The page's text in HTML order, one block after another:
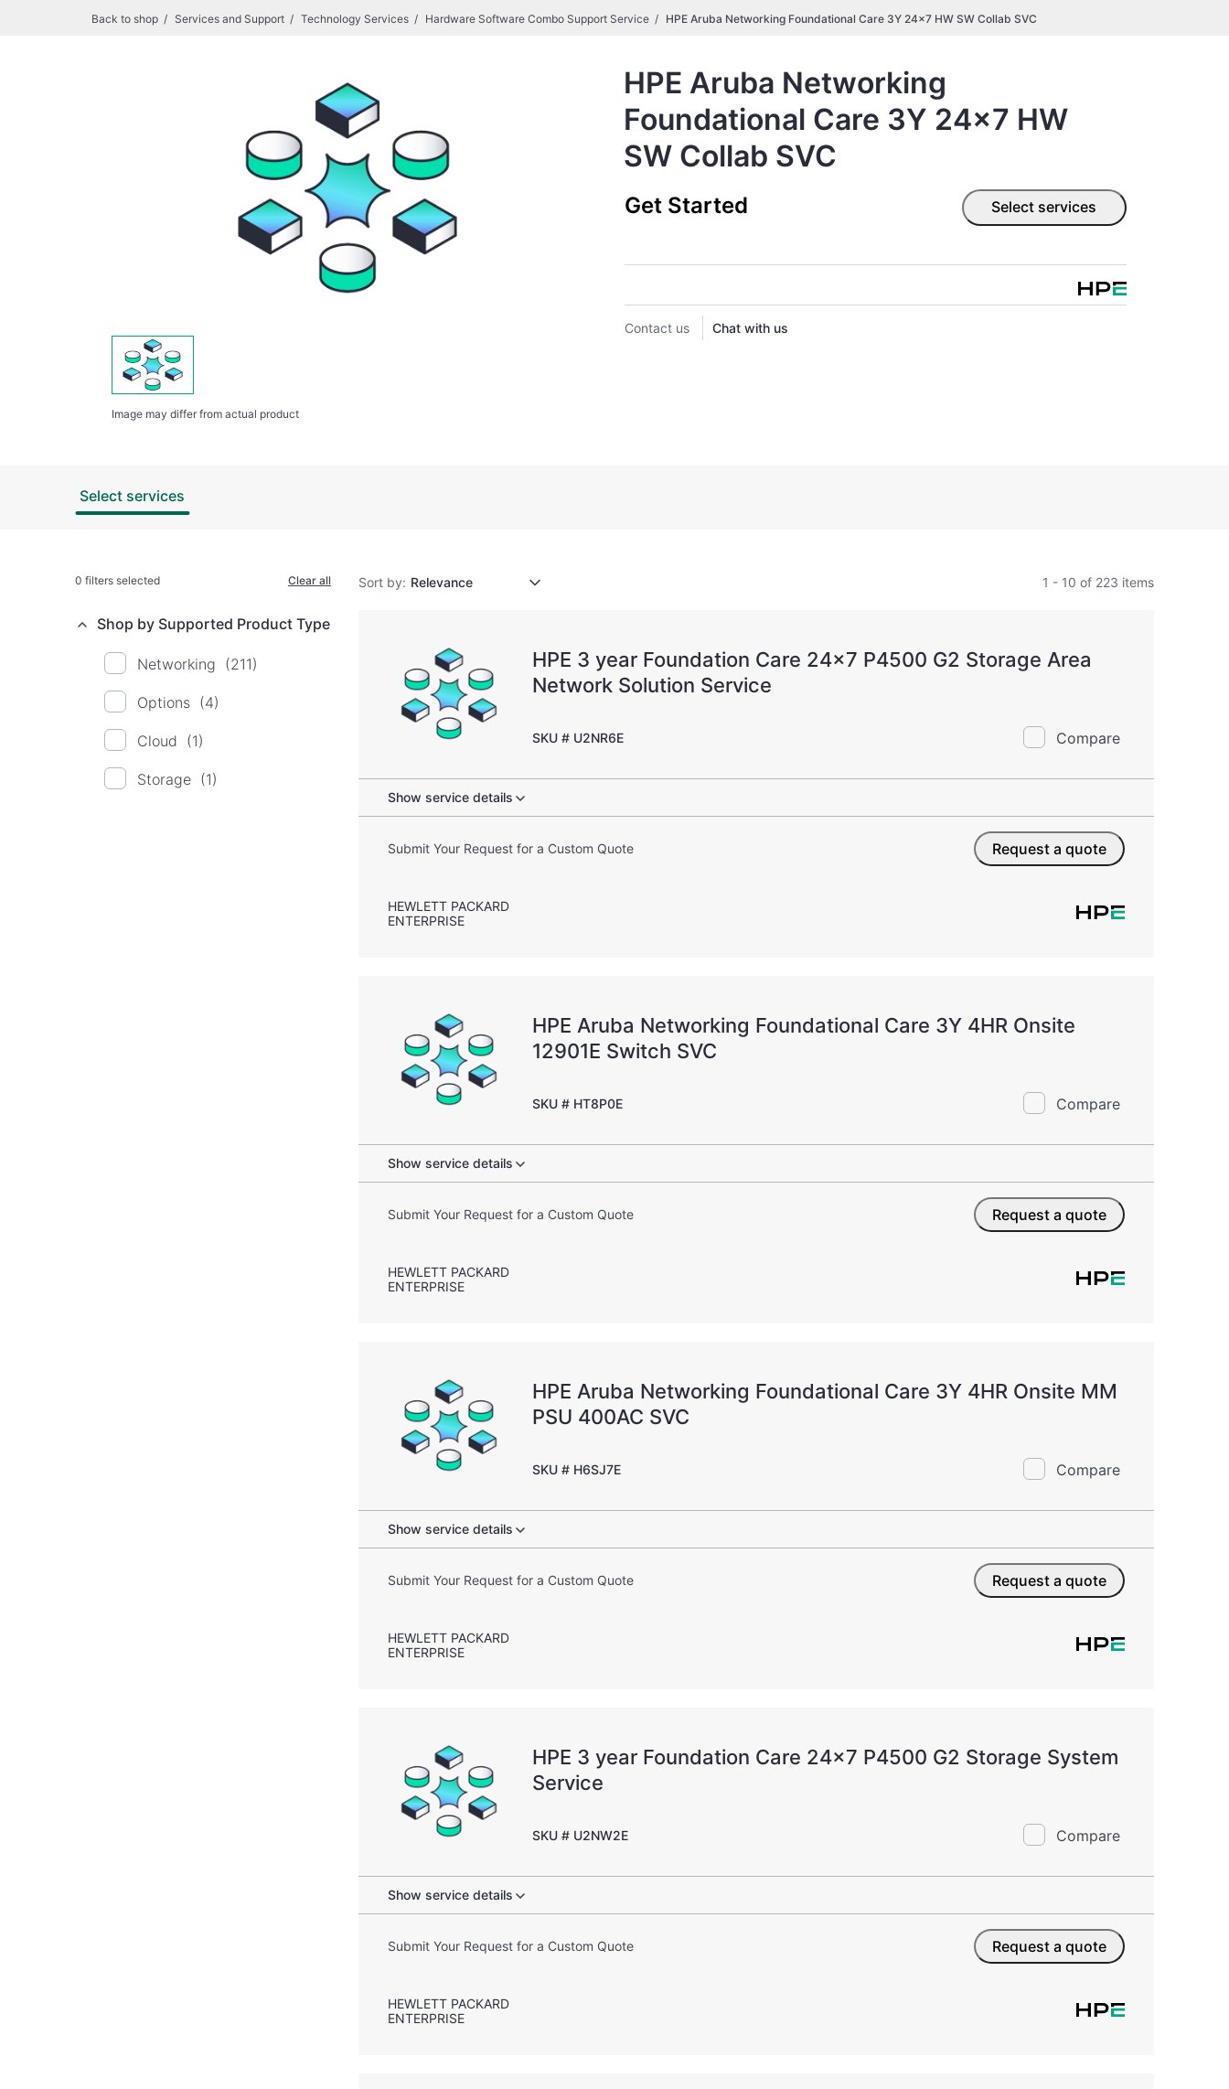
Back to shop Services and Support Technology Services Hardware Software Combo Support Service HPE Aruba Networking Foundational Care 3Y 24x7 HW SW Collab SVC
Image may differ from actual product
HPE Aruba Networking
Foundational Care 3Y 24x7 HW
SW Collab SVC
Get Started Select services
Contact us Chat with us
Select services
0 filters selected Clear all
Shop by Supported Product Type
Networking (211)
Options (4)
Cloud (1)
Storage (1)
Sort by: 1 - 10 of 223 items
HPE 3 year Foundation Care 24x7 P4500 G2 Storage Area
Network Solution Service
SKU # U2NR6E Compare
Show service details
Submit Your Request for a Custom Quote Request a quote
HEWLETT PACKARD
ENTERPRISE
HPE Aruba Networking Foundational Care 3Y 4HR Onsite
12901E Switch SVC
SKU # HT8P0E Compare
Show service details
Submit Your Request for a Custom Quote Request a quote
HEWLETT PACKARD
ENTERPRISE
HPE Aruba Networking Foundational Care 3Y 4HR Onsite MM
PSU 400AC SVC
SKU # H6SJ7E Compare
Show service details
Submit Your Request for a Custom Quote Request a quote
HEWLETT PACKARD
ENTERPRISE
HPE 3 year Foundation Care 24x7 P4500 G2 Storage System
Service
SKU # U2NW2E Compare
Show service details
Submit Your Request for a Custom Quote Request a quote
HEWLETT PACKARD
ENTERPRISE